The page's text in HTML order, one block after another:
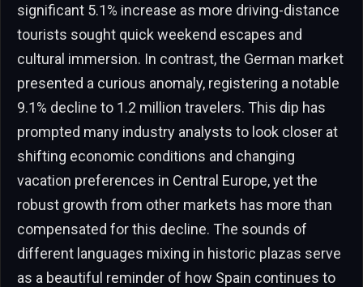
significant 5.1% increase as more driving-distance
tourists sought quick weekend escapes and
cultural immersion. In contrast, the German market
presented a curious anomaly, registering a notable
9.1% decline to 1.2 million travelers. This dip has
prompted many industry analysts to look closer at
shifting economic conditions and changing
vacation preferences in Central Europe, yet the
robust growth from other markets has more than
compensated for this decline. The sounds of
different languages mixing in historic plazas serve
as a beautiful reminder of how Spain continues to